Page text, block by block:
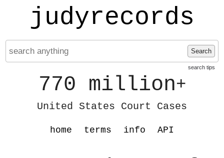
judyrecords
Search
search tips
770 million+
United States Court Cases
home terms info API